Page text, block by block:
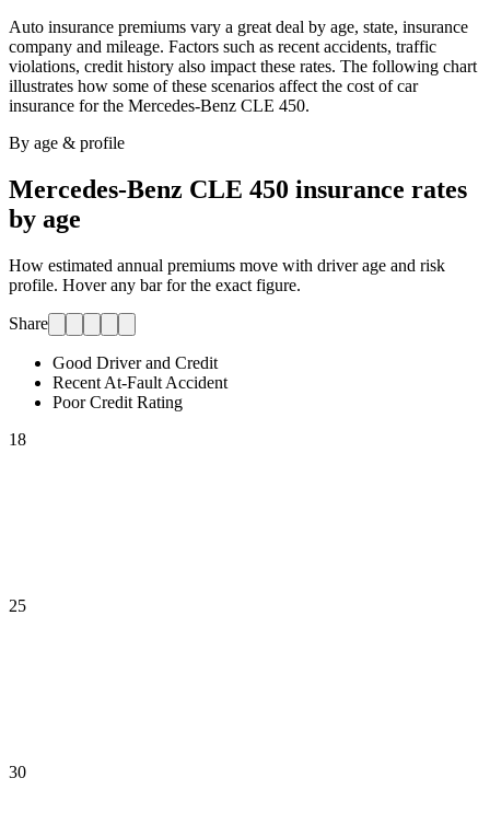
Auto insurance premiums vary a great deal by age, state, insurance
company and mileage. Factors such as recent accidents, traffic
violations, credit history also impact these rates. The following chart
illustrates how some of these scenarios affect the cost of car
insurance forthe Mercedes-Benz CLE 450.
By age & profile
Mercedes-Benz CLE 450 insurance rates
by age
How estimated annual premiums move with driver age and risk
profile. Hover any bar for the exact figure.
Share
Good Driver and Credit
Recent At-Fault Accident
Poor Credit Rating
18
25
30